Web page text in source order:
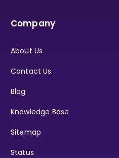
Company
About Us
Contact Us
Blog
Knowledge Base
Sitemap
Status